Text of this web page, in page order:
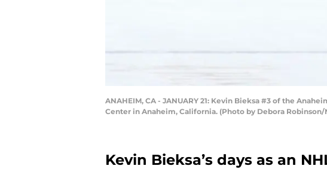
ANAHEIM, CA - JANUARY 21: Kevin Bieksa #3 of the
Center in Anaheim, California. (Photo by Debora Robinson/
Kevin Bieksa’s days as an